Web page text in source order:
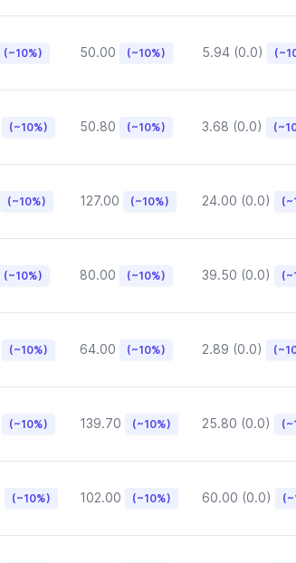
(~10%) 50.00 (~10%) 5.94 (0.0)
(~10%) 50.80 (~10%) 3.68 (0.0)
(~10%) 127.00 (~10%) 24.00 (0.0)
(~10%) 80.00 (~10%) 39.50 (0.0)
(~10%) 64.00 (~10%) 2.89 (0.0)
(~10%) 139.70 (~10%) 25.80 (0.0)
(~10%) 102.00 (~10%) 60.00 (0.0)